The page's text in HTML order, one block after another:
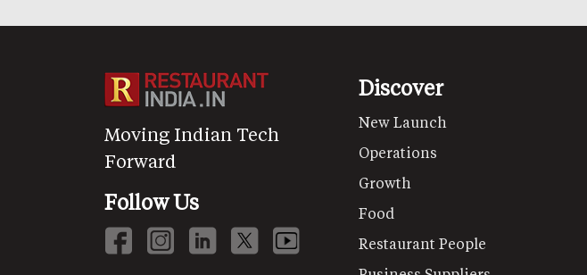
Moving Indian Tech
Forward
Follow Us
Discover
New Launch
Operations
Growth
Food
Restaurant People